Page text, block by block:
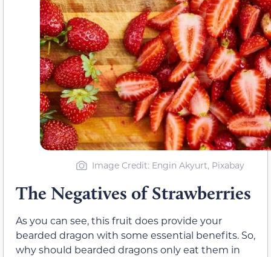
Image Credit: Engin Akyurt, Pixabay
The Negatives of Strawberries
As you can see, this fruit does provide your
bearded dragon with some essential benefits. So,
why should bearded dragons only eat them in